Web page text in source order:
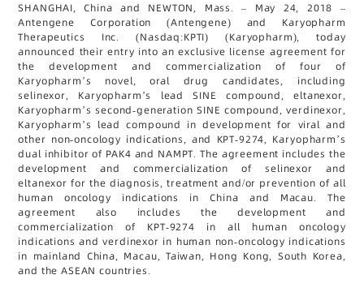
SHANGHAI, China and NEWTON, Mass. – May 24, 2018 –
Antengene Corporation (Antengene) and Karyopharm
Therapeutics Inc. (Nasdaq:KPTI) (Karyopharm), today
announced their entry into an exclusive license agreement for
the development and commercialization of four of
Karyopharm’s novel, oral drug candidates, including
selinexor, Karyopharm’s lead SINE compound, eltanexor,
Karyopharm’s second-generation SINE compound, verdinexor,
Karyopharm’s lead compound in development for viral and
other non-oncology indications, and KPT-9274, Karyopharm’s
dual inhibitor of PAK4 and NAMPT. The agreement includes the
development and commercialization of selinexor and
eltanexor for the diagnosis, treatment and/or prevention of all
human oncology indications in China and Macau. The
agreement also includes the development and
commercialization of KPT-9274 in all human oncology
indications and verdinexor in human non-oncology indications
in mainland China, Macau, Taiwan, Hong Kong, South Korea,
and the ASEAN countries.